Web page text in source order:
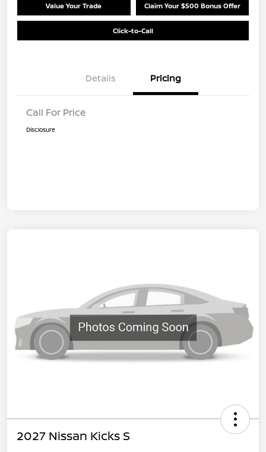
Value Your Trade Claim Your $500 Bonus Offer
Click-to-Call
Details Pricing
Call For Price
Disclosure
2027 Nissan Kicks S